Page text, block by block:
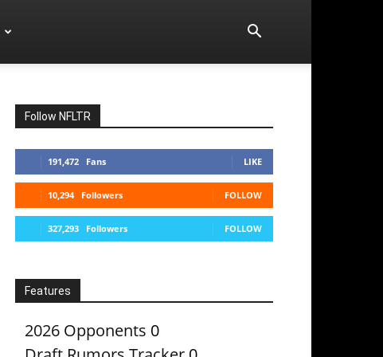
Follow NFLTR
191,472 Fans LIKE
10,294 Followers FOLLOW
327,293 Followers FOLLOW
Features
2026 Opponents 0